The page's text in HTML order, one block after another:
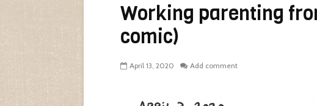
Working parenting
comic)
April 13, 2020 Add comment